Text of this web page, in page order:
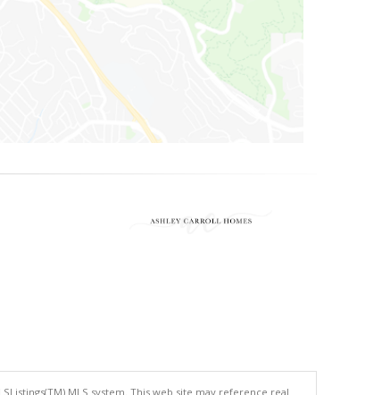
MLS system. This web site may reference real